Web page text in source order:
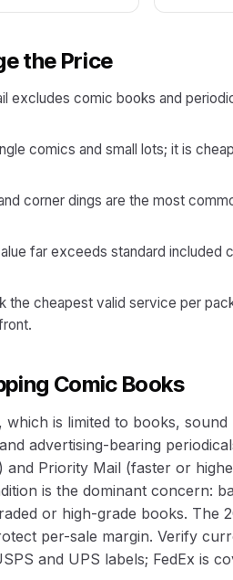
the Price
excludes comic books and
comics and small lots; it is
corner dings are the most
far exceeds standard included
the cheapest valid service per
Comic Books
is limited to books, sound
advertising-bearing
and Priority Mail (faster or
is the dominant concern:
or high-grade books. The
per-sale margin. Verify
and UPS labels; FedEx is